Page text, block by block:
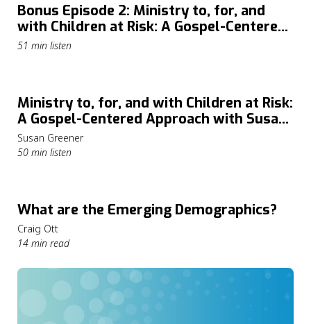
Bonus Episode 2: Ministry to, for, and
with Children at Risk: A Gospel-Centered
Approach with Susan Greener
51 min listen
Ministry to, for, and with Children at Risk:
A Gospel-Centered Approach with Susan
Greener
Susan Greener
50 min listen
What are the Emerging Demographics?
Craig Ott
14 min read